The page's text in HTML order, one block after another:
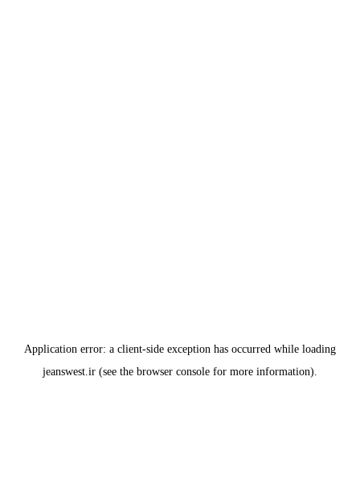
Application error: a client-side exception has occurred while loading
jeanswest.ir (see the browser console for more information).